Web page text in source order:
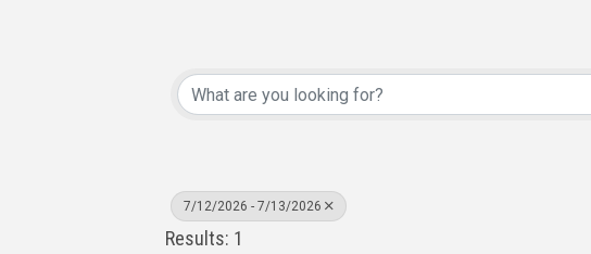
7/12/2026 - 7/13/2026
Results: 1